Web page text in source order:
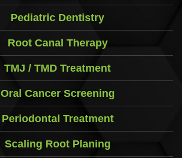
Pediatric Dentistry
Root Canal Therapy
TMJ / TMD Treatment
Oral Cancer Screening
Periodontal Treatment
Scaling Root Planing